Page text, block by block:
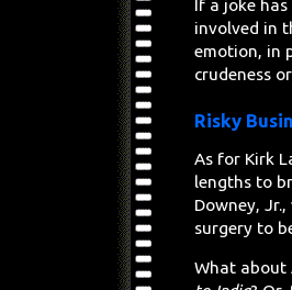
If a joke
involved in
emotion, in
crudeness
Risky
As for Kirk
lengths to
Downey,
surgery to
What about